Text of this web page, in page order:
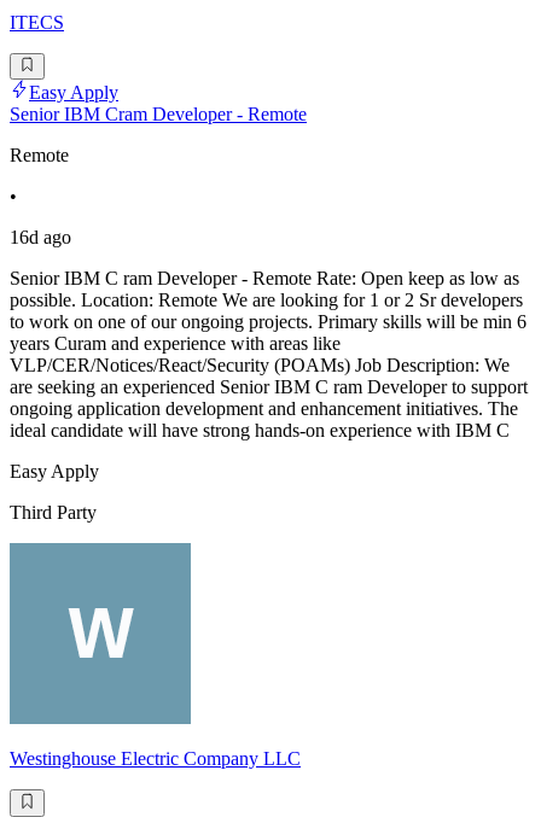
ITECS
Easy Apply
Senior IBM Cram Developer - Remote
Remote
•
16d ago
Senior IBM C ram Developer - Remote Rate: Open keep as low as
possible. Location: Remote We are looking for 1 or 2 Sr developers
to work on one of our ongoing projects. Primary skills will be min 6
years Curam and experience with areas like
VLP/CER/Notices/React/Security (POAMs) Job Description: We
are seeking an experienced Senior IBM C ram Developer to support
ongoing application development and enhancement initiatives. The
ideal candidate will have strong hands-on experience with IBM C
Easy Apply
Third Party
Westinghouse Electric Company LLC